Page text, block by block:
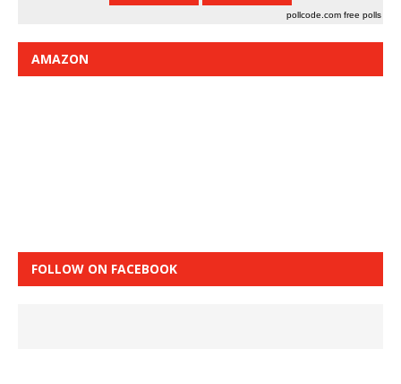
pollcode.com free polls
AMAZON
FOLLOW ON FACEBOOK